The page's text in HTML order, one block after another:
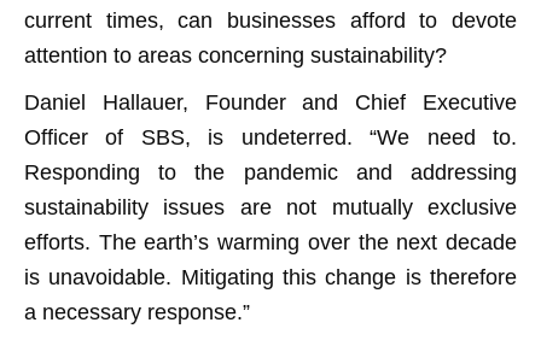
current times, can businesses afford to devote
attention to areas concerning sustainability?
Daniel Hallauer, Founder and Chief Executive
Officer of SBS, is undeterred. “We need to.
Responding to the pandemic and addressing
sustainability issues are not mutually exclusive
efforts. The earth’s warming over the next decade
is unavoidable. Mitigating this change is therefore
a necessary response.”